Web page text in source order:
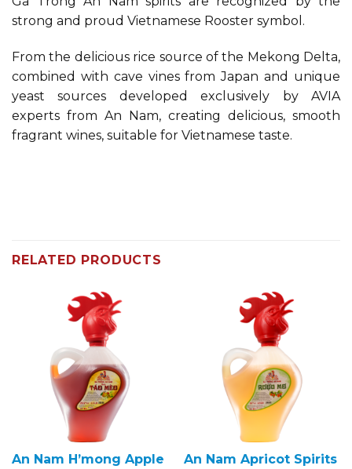
strong and proud Vietnamese Rooster symbol.
From the delicious rice source of the Mekong Delta,
combined with cave vines from Japan and unique
yeast sources developed exclusively by AVIA
experts from An Nam, creating delicious, smooth
fragrant wines, suitable for Vietnamese taste.
RELATED PRODUCTS
An Nam H’mong Apple
An Nam Apricot Spirits